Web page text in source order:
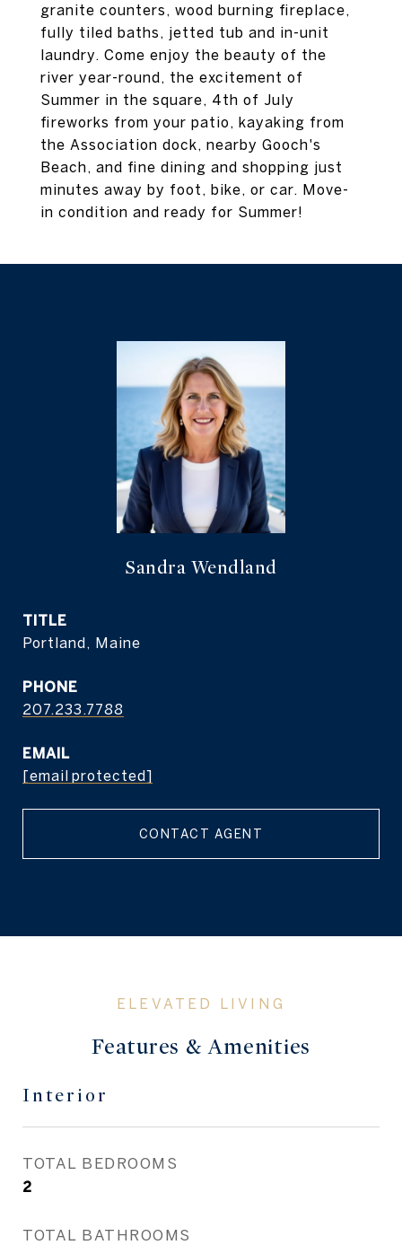
granite counters, wood burning fireplace,
fully tiled baths, jetted tub and in-unit
laundry. Come enjoy the beauty of the
river year-round, the excitement of
Summer in the square, 4th of July
fireworks from your patio, kayaking from
the Association dock, nearby Gooch's
Beach, and fine dining and shopping just
minutes away by foot, bike, or car. Move-
in condition and ready for Summer!
Sandra Wendland
TITLE
Portland, Maine
PHONE
207.233.7788
EMAIL
[email protected]
CONTACT AGENT
Features & Amenities
Interior
TOTAL BEDROOMS
2
TOTAL BATHROOMS